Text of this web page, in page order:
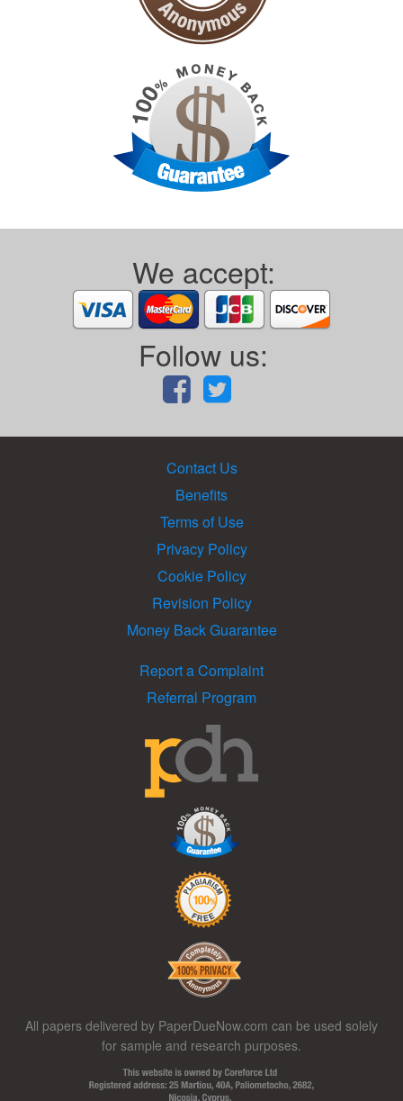
We accept:
Follow us:
Contact Us
Benefits
Terms of Use
Privacy Policy
Cookie Policy
Revision Policy
Money Back Guarantee
Report a Complaint
Referral Program
All papers delivered by PaperDueNow.com can be used solely
for sample and research purposes.